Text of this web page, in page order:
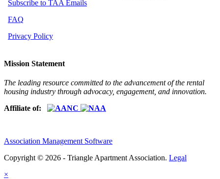
Subscribe to TAA Emails
FAQ
Privacy Policy
Mission Statement
The leading resource committed to the advancement of the rental
housing industry through advocacy, engagement, and innovation.
Affiliate of:
Association Management Software
Copyright © 2026 - Triangle Apartment Association. Legal
×